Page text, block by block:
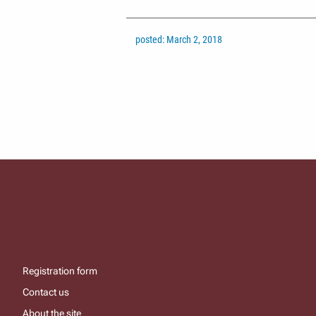
posted: March 2, 2018
Registration form
Contact us
About the site